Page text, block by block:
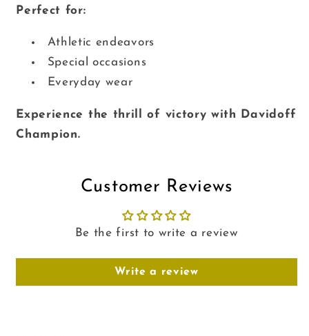
Perfect for:
Athletic endeavors
Special occasions
Everyday wear
Experience the thrill of victory with Davidoff
Champion.
Customer Reviews
Be the first to write a review
Write a review